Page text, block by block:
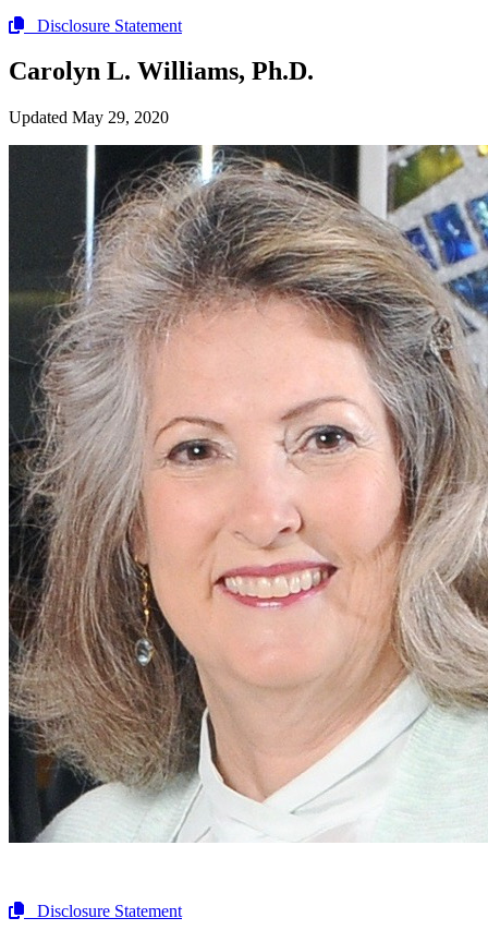
Disclosure Statement
Carolyn L. Williams, Ph.D.
Updated May 29, 2020
Disclosure Statement